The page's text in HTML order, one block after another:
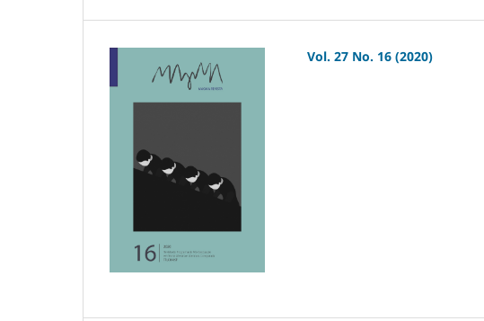
Vol. 27 No. 16 (2020)